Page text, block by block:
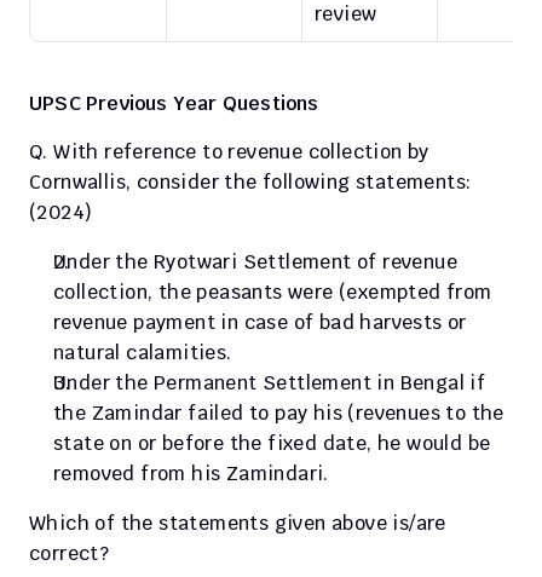
review
UPSC Previous Year Questions
Q. With reference to revenue collection by
Cornwallis, consider the following statements:
(2024)
Under the Ryotwari Settlement of revenue
collection, the peasants were (exempted from
revenue payment in case of bad harvests or
natural calamities.
Under the Permanent Settlement in Bengal if
the Zamindar failed to pay his (revenues to the
state on or before the fixed date, he would be
removed from his Zamindari.
Which of the statements given above is/are
correct?